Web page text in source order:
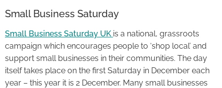
Small Business Saturday
Small Business Saturday UK is a national, grassroots
campaign which encourages people to ‘shop local’ and
support small businesses in their communities. The day
itself takes place on the first Saturday in December each
year – this year it is 2 December. Many small businesses